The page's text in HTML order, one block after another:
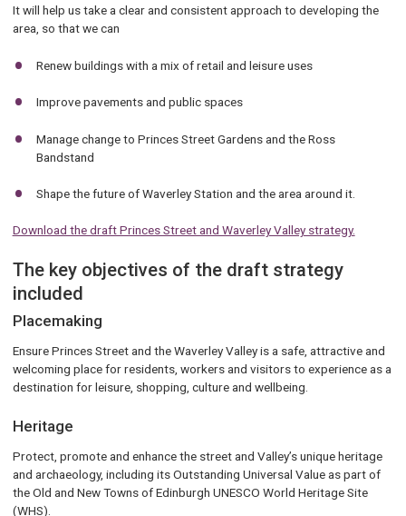
It will help us take a clear and consistent approach to developing the
area, so that we can
Renew buildings with a mix of retail and leisure uses
Improve pavements and public spaces
Manage change to Princes Street Gardens and the Ross
Bandstand
Shape the future of Waverley Station and the area around it.
Download the draft Princes Street and Waverley Valley strategy.
The key objectives of the draft strategy
included
Placemaking
Ensure Princes Street and the Waverley Valley is a safe, attractive and
welcoming place for residents, workers and visitors to experience as a
destination for leisure, shopping, culture and wellbeing.
Heritage
Protect, promote and enhance the street and Valley’s unique heritage
and archaeology, including its Outstanding Universal Value as part of
the Old and New Towns of Edinburgh UNESCO World Heritage Site
(WHS).